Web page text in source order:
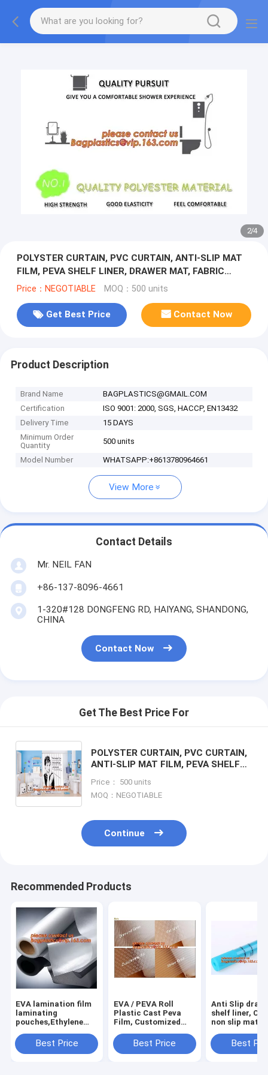
2/4
POLYSTER CURTAIN, PVC CURTAIN, ANTI-SLIP MAT
FILM, PEVA SHELF LINER, DRAWER MAT, FABRIC
SHOWER CURTAIN, BATH MAT, DOOR M
Price：NEGOTIABLE MOQ：500 units
Get Best Price Contact Now
Product Description
Brand Name
BAGPLASTICS@GMAIL.COM
Certification
ISO 9001: 2000, SGS, HACCP, EN13432
Delivery Time
15 DAYS
Minimum Order
Quantity
500 units
Model Number WHATSAPP:+8613780964661
View More
Contact Details
Mr. NEIL FAN
+86-137-8096-4661
1-320#128 DONGFENG RD, HAIYANG, SHANDONG,
CHINA
Contact Now
Get The Best Price For
POLYSTER CURTAIN, PVC CURTAIN,
ANTI-SLIP MAT FILM, PEVA SHELF
SHOWER CURTAIN, BATH MAT, DOOR
M
Price： 500 units
MOQ：NEGOTIABLE
Continue
Recommended Products
EVA lamination film
laminating
pouches,Ethylene
Copolymer Hot Melt
Adhesive Eva
Best Price
EVA / PEVA Roll
Plastic Cast Peva
Film, Customized
protection film,
PEVA EVA PE film
Best Price
Anti Slip
shelf liner,
non slip mat,
drawer liner,
translucent
Best